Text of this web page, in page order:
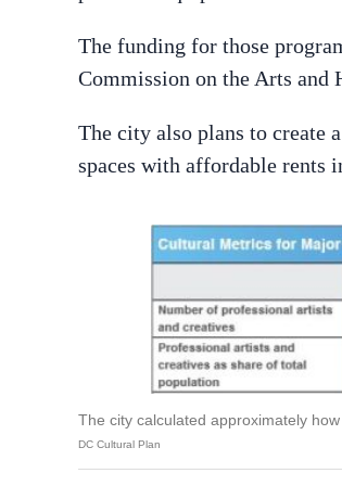
The funding for those
Commission on the Arts and
The city also plans to create
spaces with affordable rents
The city calculated approximately
DC Cultural Plan